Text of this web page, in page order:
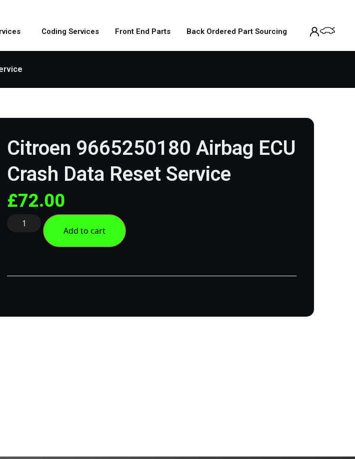
Coding Services Front End Parts Back Ordered Part Sourcing
Citroen 9665250180 Airbag ECU
Crash Data Reset Service
£72.00
Add to cart